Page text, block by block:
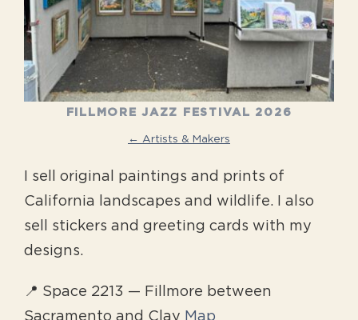
FILLMORE JAZZ FESTIVAL 2026
← Artists & Makers
I sell original paintings and prints of
California landscapes and wildlife. I also
sell stickers and greeting cards with my
designs.
📍 Space 2213 — Fillmore between
Sacramento and Clay Map